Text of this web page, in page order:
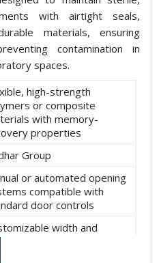
with airtight seals,
materials, ensuring
contamination in
spaces.
high-strength
or composite
with memory-
properties
Group
or automated opening
compatible with
door controls
width and
according to application